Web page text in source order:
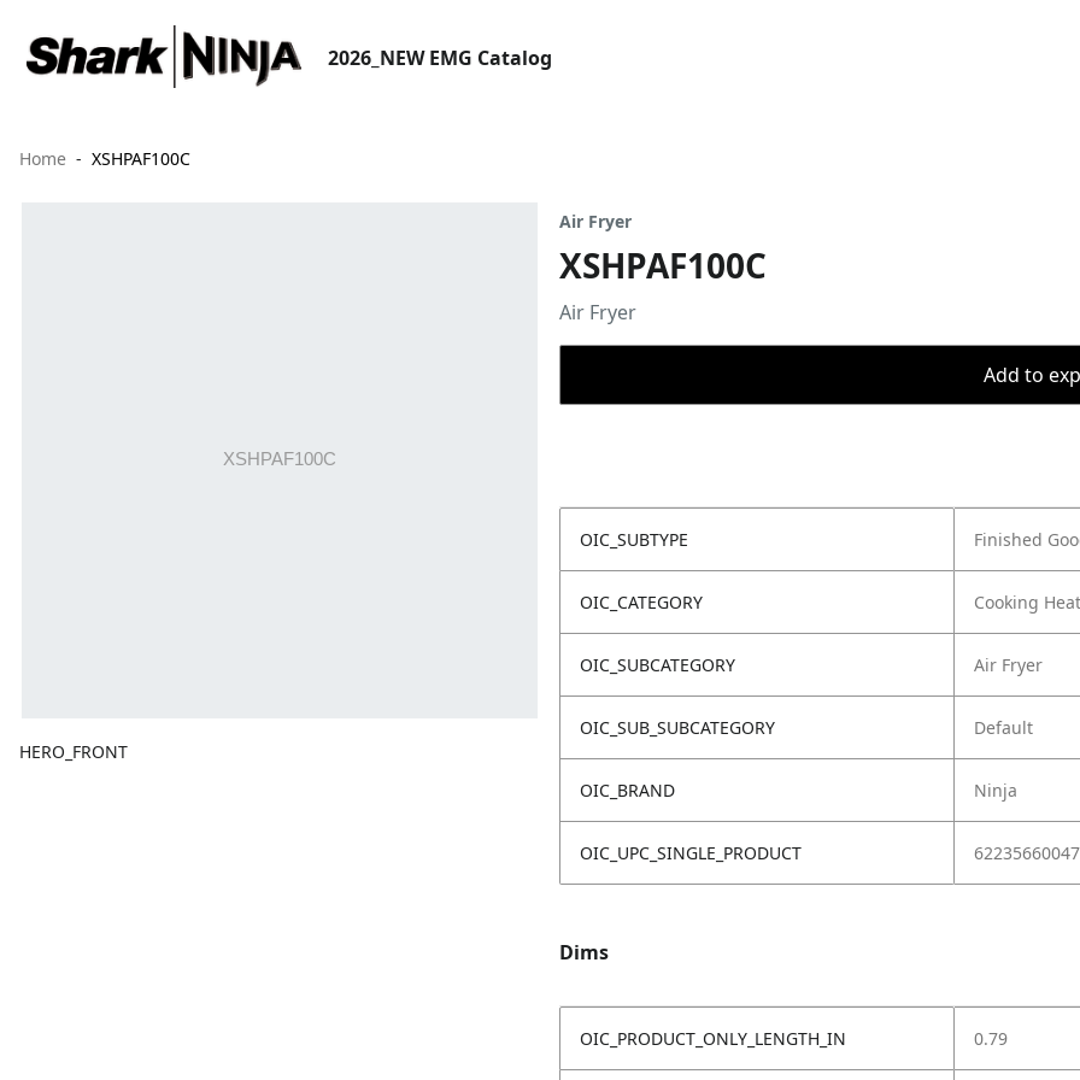
2026_NEW EMG Catalog
Home XSHPAF100C
HERO_FRONT
Air Fryer
XSHPAF100C
Air Fryer
Add to
OIC_SUBTYPE Finished
OIC_CATEGORY Cooking
OIC_SUBCATEGORY Air Fryer
OIC_SUB_SUBCATEGORY Default
OIC_BRAND Ninja
OIC_UPC_SINGLE_PRODUCT
Dims
OIC_PRODUCT_ONLY_LENGTH_IN 0.79